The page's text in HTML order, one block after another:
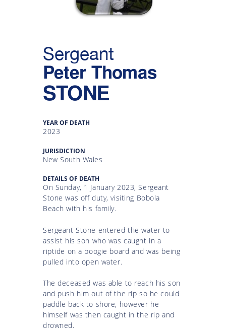
Sergeant
Peter Thomas
STONE
YEAR OF DEATH
2023
JURISDICTION
New South Wales
DETAILS OF DEATH
On Sunday, 1 January 2023, Sergeant
Stone was off duty, visiting Bobola
Beach with his family.
Sergeant Stone entered the water to
assist his son who was caught in a
riptide on a boogie board and was being
pulled into open water.
The deceased was able to reach his son
and push him out of the rip so he could
paddle back to shore, however he
himself was then caught in the rip and
drowned.